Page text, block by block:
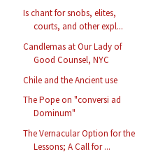
Is chant for snobs, elites,
courts, and other expl...
Candlemas at Our Lady of
Good Counsel, NYC
Chile and the Ancient use
The Pope on "conversi ad
Dominum"
The Vernacular Option for the
Lessons; A Call for ...